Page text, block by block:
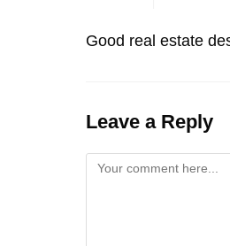
Good real estate
Leave a Reply